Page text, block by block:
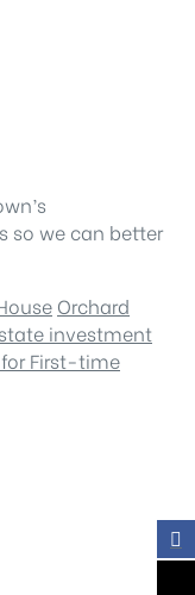
so we can better
Orchard
investment
First-time